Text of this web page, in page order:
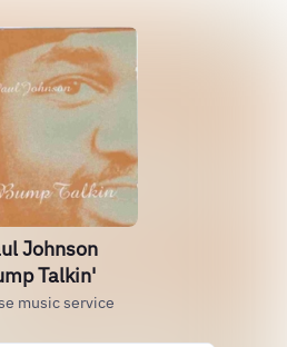
Johnson
Talkin'
music service